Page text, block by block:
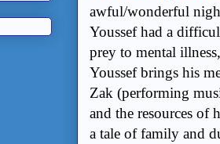
awful/wonderful
Youssef had a
prey to mental
Youssef brings his
Zak (performing
and the resources of
a tale of family and